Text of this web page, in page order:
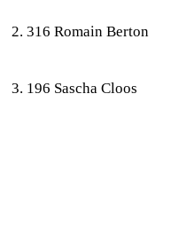
316 Romain Berton
196 Sascha Cloos